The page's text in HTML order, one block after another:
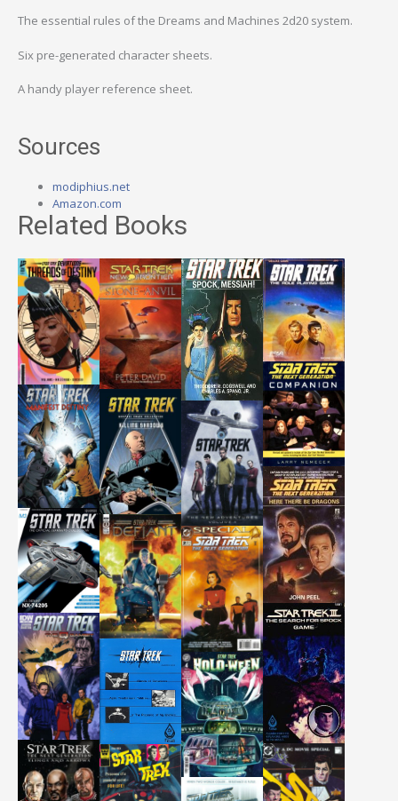
The essential rules of the Dreams and Machines 2d20 system.
Six pre-generated character sheets.
A handy player reference sheet.
Sources
modiphius.net
Amazon.com
Related Books